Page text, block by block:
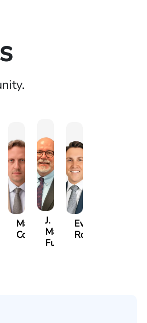
Max
Compton
J.
Martin
Futrell
Evan
Rosenberg